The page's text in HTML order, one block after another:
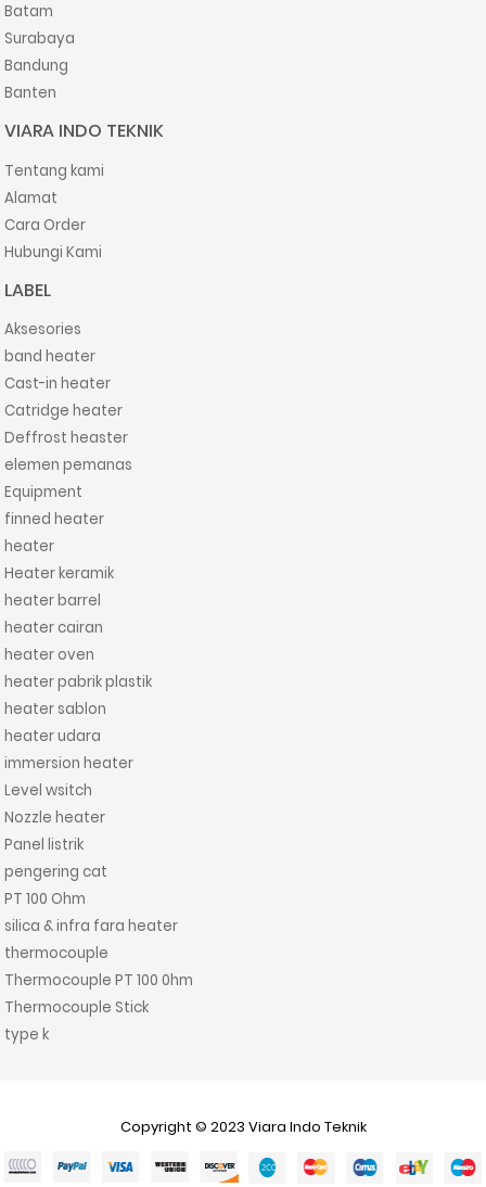
Batam
Surabaya
Bandung
Banten
VIARA INDO TEKNIK
Tentang kami
Alamat
Cara Order
Hubungi Kami
LABEL
Aksesories
band heater
Cast-in heater
Catridge heater
Deffrost heaster
elemen pemanas
Equipment
finned heater
heater
Heater keramik
heater barrel
heater cairan
heater oven
heater pabrik plastik
heater sablon
heater udara
immersion heater
Level wsitch
Nozzle heater
Panel listrik
pengering cat
PT 100 Ohm
silica & infra fara heater
thermocouple
Thermocouple PT 100 0hm
Thermocouple Stick
type k
Copyright © 2023 Viara Indo Teknik